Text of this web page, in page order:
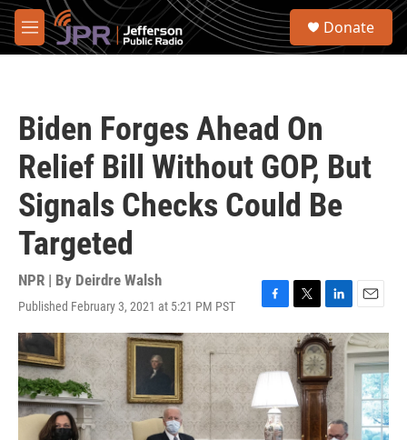
Skip to main content
M
e
S
Donate
Biden Forges Ahead On
Relief Bill Without GOP, But
Signals Checks Could Be
Targeted
NPR | By Deirdre Walsh
Published February 3, 2021 at 5:21 PM PST
F
a
c
e
b
o
k
T
w
i
t
t
e
r
L
i
n
k
e
d
I
n
E
m
a
i